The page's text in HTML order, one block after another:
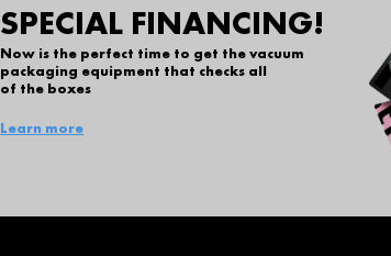
SPECIAL FINANCING!
Now is the perfect time to get the vacuum
packaging equipment that checks all
of the boxes
Learn more